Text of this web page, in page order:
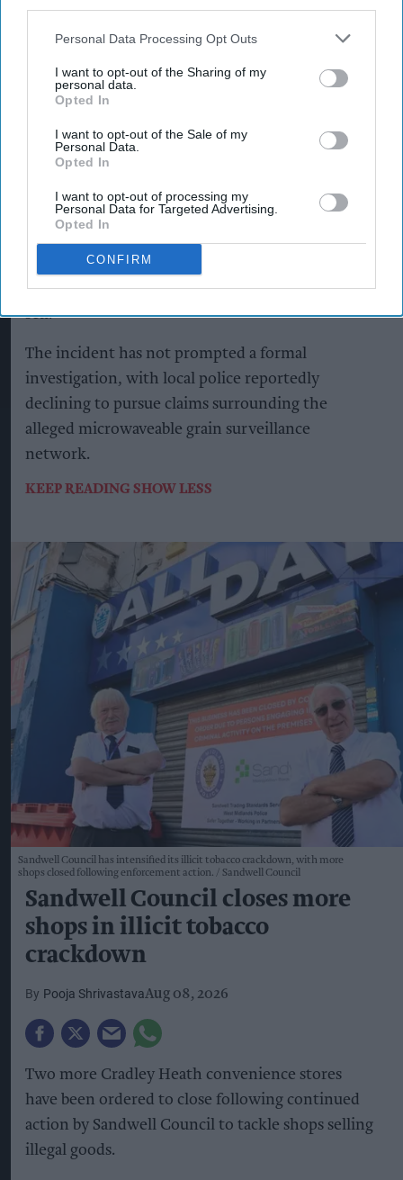
Personal Data Processing Opt Outs
I want to opt-out of the Sharing of my
personal data.
Opted In
I want to opt-out of the Sale of my
Personal Data.
Opted In
I want to opt-out of processing my
Personal Data for Targeted Advertising.
Opted In
CONFIRM
curtains.”
The retailer suggested that the object was more
likely to have been a fragment of hardened starch
or packaging material rather than sophisticated
For Singh, the incident also highlights the
sometimes unexpected challenges faced by
independent retailers, who can find themselves
from product quality to increasingly elaborate
theories about what is inside the products they
sell.
The incident has not prompted a formal
investigation, with local police reportedly
declining to pursue claims surrounding the
alleged microwaveable grain surveillance
network.
KEEP READING SHOW LESS
Sandwell Council has intensified its illicit tobacco crackdown, with more
shops closed following enforcement action.
Sandwell Council
Sandwell Council closes more
shops in illicit tobacco
crackdown
Pooja ShrivastavaAug 08, 2026
Two more Cradley Heath convenience stores
have been ordered to close following continued
action by Sandwell Council to tackle shops selling
illegal goods.